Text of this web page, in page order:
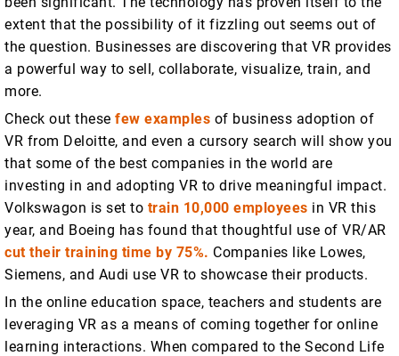
extent that the possibility of it fizzling out seems out of
the question. Businesses are discovering that VR provides
a powerful way to sell, collaborate, visualize, train, and
more.
Check out these few examples of business adoption of
VR from Deloitte, and even a cursory search will show you
that some of the best companies in the world are
investing in and adopting VR to drive meaningful impact.
Volkswagon is set to train 10,000 employees in VR this
year, and Boeing has found that thoughtful use of VR/AR
cut their training time by 75%. Companies like Lowes,
Siemens, and Audi use VR to showcase their products.
In the online education space, teachers and students are
leveraging VR as a means of coming together for online
learning interactions. When compared to the Second Life